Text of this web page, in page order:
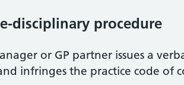
disciplinary procedure
or GP partner issues a
infringes the practice code of